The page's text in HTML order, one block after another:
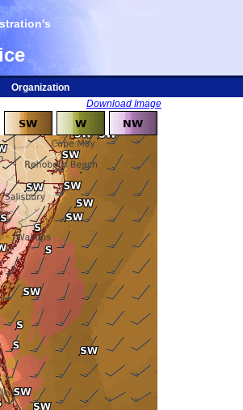
Organization
Download Image